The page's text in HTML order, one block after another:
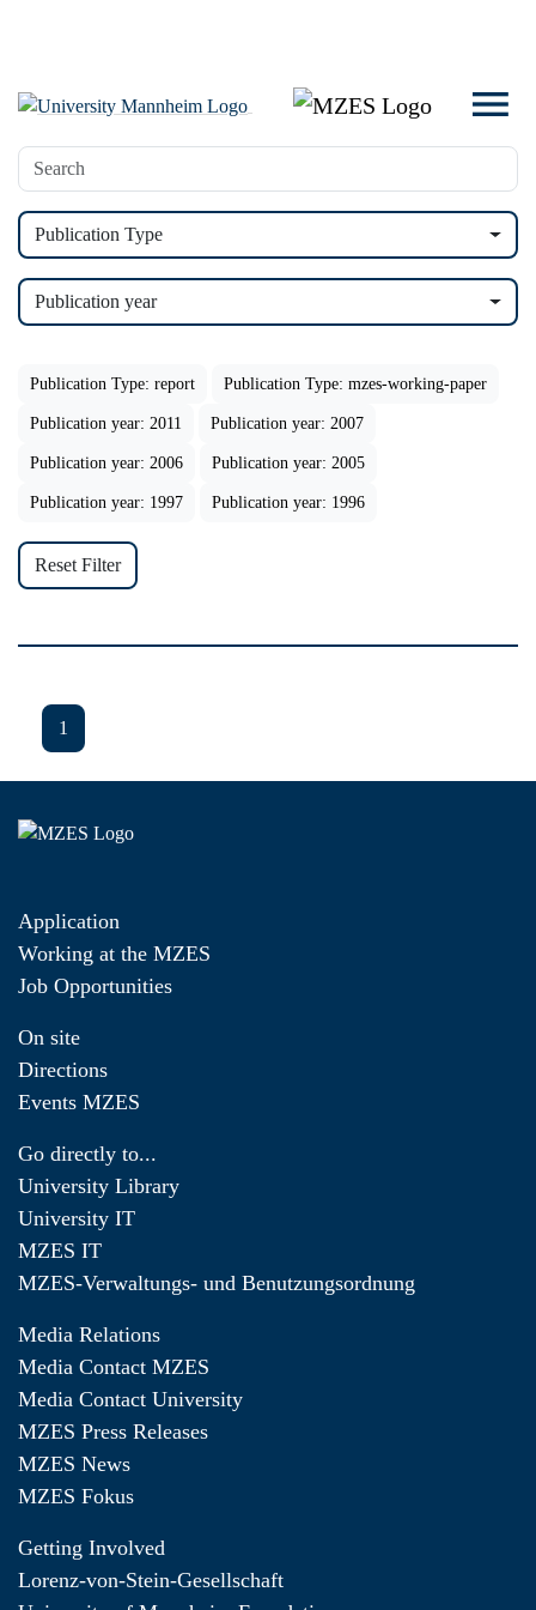
Publication Type
Publication year
Publication Type: report Publication Type: mzes-working-paper
Publication year: 2011 Publication year: 2007
Publication year: 2006 Publication year: 2005
Publication year: 1997 Publication year: 1996
Reset Filter
1
Application
Working at the MZES
Job Opportunities
On site
Directions
Events MZES
Go directly to...
University Library
University IT
MZES IT
MZES-Verwaltungs- und Benutzungsordnung
Media Relations
Media Contact MZES
Media Contact University
MZES Press Releases
MZES News
MZES Fokus
Getting Involved
Lorenz-von-Stein-Gesellschaft